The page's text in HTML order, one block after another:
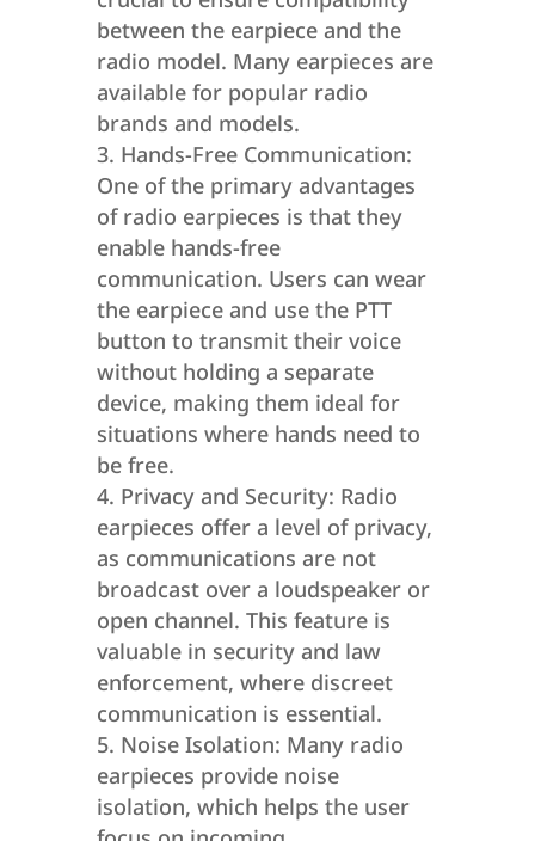
between the earpiece and the
radio model. Many earpieces are
available for popular radio
brands and models.
Hands-Free Communication:
One of the primary advantages
of radio earpieces is that they
enable hands-free
communication. Users can wear
the earpiece and use the PTT
button to transmit their voice
without holding a separate
device, making them ideal for
situations where hands need to
be free.
Privacy and Security: Radio
earpieces offer a level of privacy,
as communications are not
broadcast over a loudspeaker or
open channel. This feature is
valuable in security and law
enforcement, where discreet
communication is essential.
Noise Isolation: Many radio
earpieces provide noise
isolation, which helps the user